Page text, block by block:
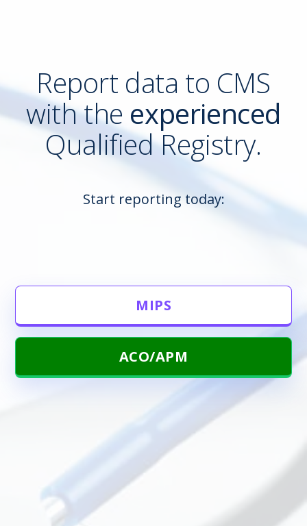
Report data to CMS
with the experienced
Qualified Registry.
Start reporting today:
MIPS
ACO/APM